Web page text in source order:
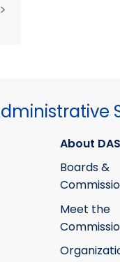
>
About DAS
Boards &
Meet the